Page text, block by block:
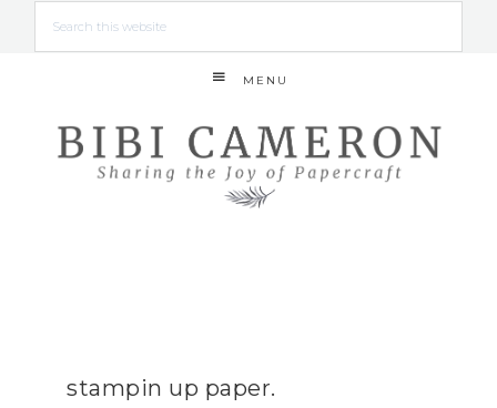
MENU
stampin up paper.